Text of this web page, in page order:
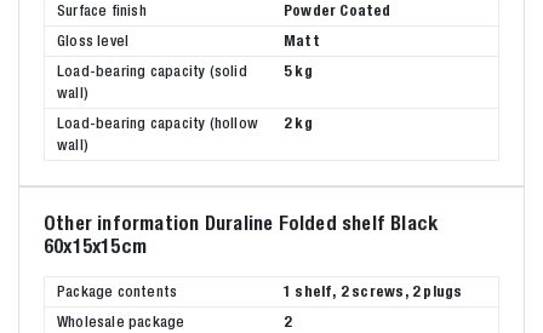
Surface finish
Powder Coated
Gloss level
Matt
Load-bearing capacity (solid
wall)
5 kg
Load-bearing capacity (hollow
wall)
2 kg
Other information Duraline Folded shelf Black
60x15x15cm
Package contents
1 shelf, 2 screws, 2 plugs
Wholesale package
2